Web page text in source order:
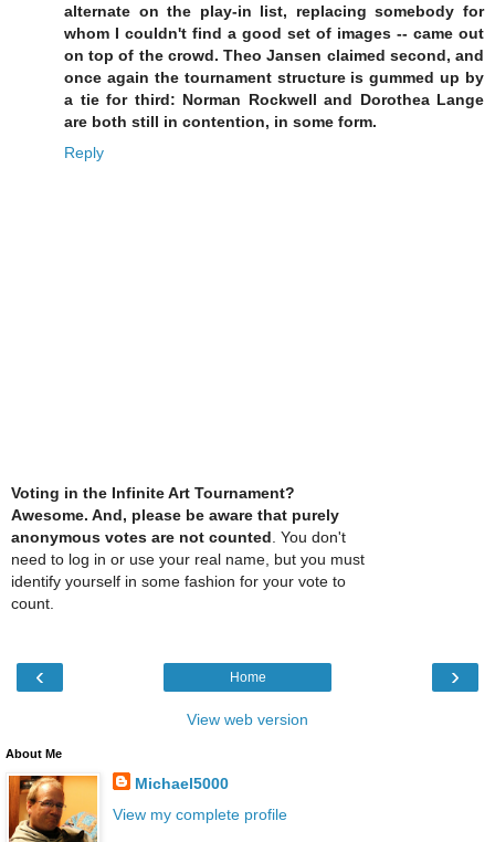
alternate on the play-in list, replacing somebody for
whom I couldn't find a good set of images -- came out
on top of the crowd. Theo Jansen claimed second, and
once again the tournament structure is gummed up by
a tie for third: Norman Rockwell and Dorothea Lange
are both still in contention, in some form.
Reply
Voting in the Infinite Art Tournament?
Awesome. And, please be aware that purely
anonymous votes are not counted . You don't
need to log in or use your real name, but you must
identify yourself in some fashion for your vote to
count.
‹ ›
Home
View web version
About Me
Michael5000
View my complete profile